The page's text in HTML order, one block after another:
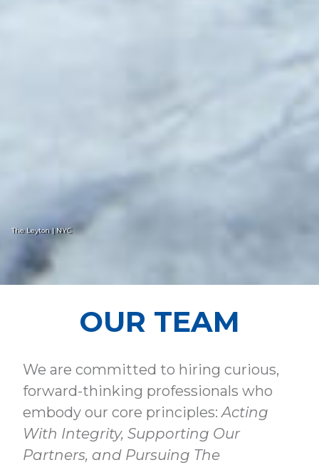
The Leyton | NYC
OUR TEAM
We are committed to hiring curious,
forward-thinking professionals who
embody our core principles:Acting
With Integrity, Supporting Our
Partners, and Pursuing The